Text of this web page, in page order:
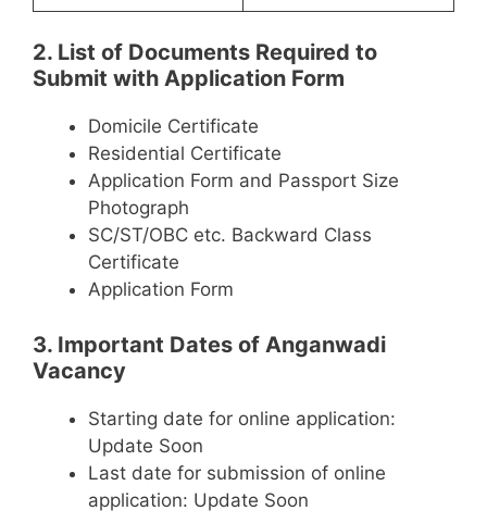
2. List of Documents Required to
Submit with Application Form
Domicile Certificate
Residential Certificate
Application Form and Passport Size
Photograph
SC/ST/OBC etc. Backward Class
Certificate
Application Form
3. Important Dates of Anganwadi
Vacancy
Starting date for online application:
Update Soon
Last date for submission of online
application: Update Soon